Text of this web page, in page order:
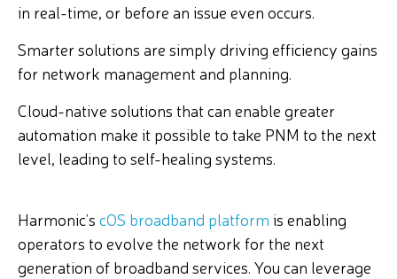
in real-time, or before an issue even occurs.
Smarter solutions are simply driving efficiency gains
for network management and planning.
Cloud-native solutions that can enable greater
automation make it possible to take PNM to the next
level, leading to self-healing systems.
Harmonic’s cOS broadband platform is enabling
operators to evolve the network for the next
generation of broadband services. You can leverage